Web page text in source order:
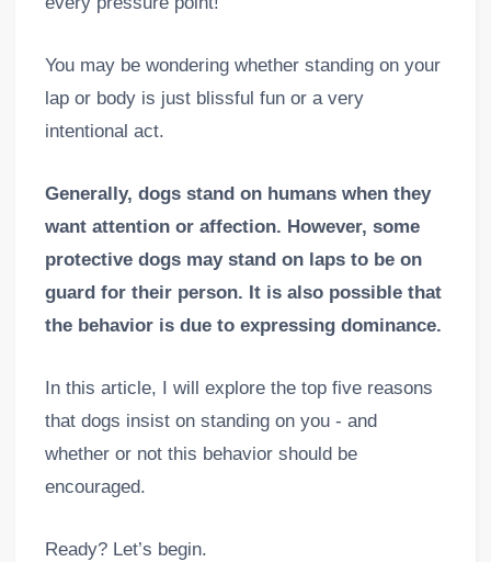
You may be wondering whether standing on your
lap or body is just blissful fun or a very
intentional act.
Generally, dogs stand on humans when they
want attention or affection. However, some
protective dogs may stand on laps to be on
guard for their person. It is also possible that
the behavior is due to expressing dominance.
In this article, I will explore the top five reasons
that dogs insist on standing on you - and
whether or not this behavior should be
encouraged.
Ready? Let’s begin.